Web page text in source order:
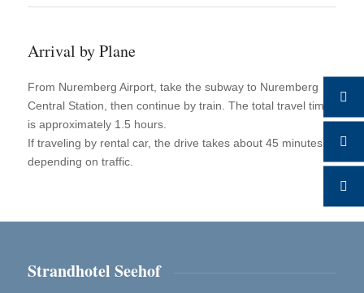
Arrival by Plane
From Nuremberg Airport, take the subway to Nuremberg
Central Station, then continue by train. The total travel time
is approximately 1.5 hours.
If traveling by rental car, the drive takes about 45 minutes,
depending on traffic.
Strandhotel Seehof